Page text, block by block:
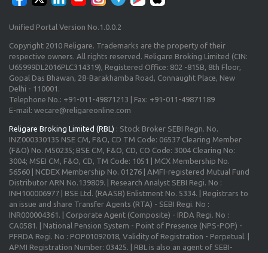
Unified Portal Version No.1.0.0.2
Copyright 2010 Religare. Trademarks are the property of their
respective owners. All rights reserved. Religare Broking Limited (CIN:
U65999DL2016PLC314319), Registered Office: 802 -815B, 8th Floor,
Gopal Das Bhawan, 28-Barakhamba Road, Connaught Place, New
Delhi - 110001.
Telephone No.: +91-011-49871213 | Fax: +91-011-49871189
E-mail: wecare@religareonline.com
Religare Broking Limited (RBL) : Stock Broker SEBI Regn. No.
INZ000330135 NSE CM, F&O, CD TM Code: 06537 Clearing Member
(F&O) No. M50235; BSE CM, F&O, CD, CO Code: 3004 Clearing No:
3004; MSEI CM, F&O, CD, TM Code: 1051 | MCX Membership No.
56560 | NCDEX Membership No. 01276 | AMFI-registered Mutual Fund
Distributor ARN No.139809. | Research Analyst SEBI Regi. No :
INH100006977 | BSE Ltd. (RAASB) Enlistment No. 5334. | Registrars to
an issue and share Transfer Agents (RTA) - SEBI Regi. No :
INR000004361. | Corporate Agent (Composite) - IRDA Regi. No :
CA0581. | National Pension System - Point of Presence (NPS-POP) -
PFRDA Regi. No : POP01092018, Validity of Registration - Perpetual. |
APMI Registration Number: 03425. | RBL is also an agent of SEBI-